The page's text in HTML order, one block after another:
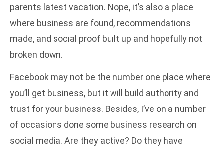
parents latest vacation. Nope, it’s also a place
where business are found, recommendations
made, and social proof built up and hopefully not
broken down.
Facebook may not be the number one place where
you’ll get business, but it will build authority and
trust for your business. Besides, I’ve on a number
of occasions done some business research on
social media. Are they active? Do they have